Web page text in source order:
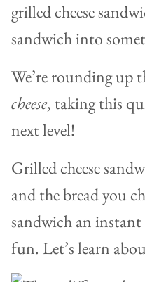
grilled cheese
sandwich into
We’re rounding up
cheese, taking this
next level!
Grilled cheese
and the bread you
sandwich an
fun. Let’s learn